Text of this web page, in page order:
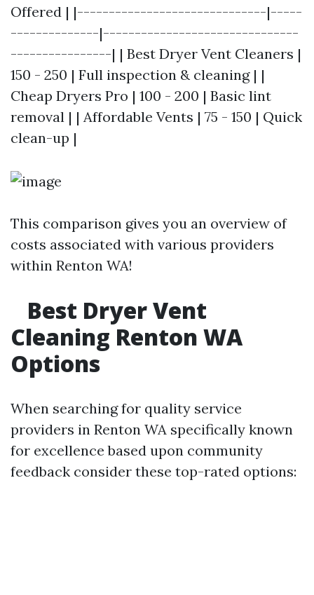
Offered | |------------------------------|-----
--------------|-------------------------------
----------------| | Best Dryer Vent Cleaners |
150 - 250 | Full inspection & cleaning | |
Cheap Dryers Pro | 100 - 200 | Basic lint
removal | | Affordable Vents | 75 - 150 | Quick
clean-up |
This comparison gives you an overview of
costs associated with various providers
within Renton WA!
Best Dryer Vent
Cleaning Renton WA
Options
When searching for quality service
providers in Renton WA specifically known
for excellence based upon community
feedback consider these top-rated options: